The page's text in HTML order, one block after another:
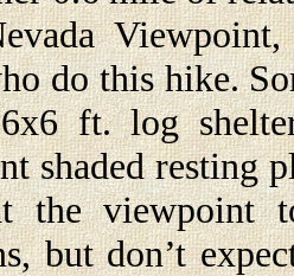
do this hike.
ft. log
shaded resting
the viewpoint
but don’t